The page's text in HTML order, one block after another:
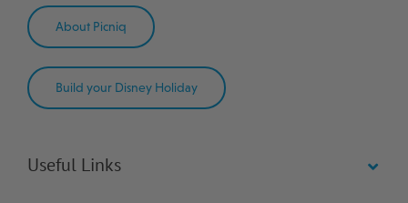
About Picniq
Build your Disney Holiday
Useful Links